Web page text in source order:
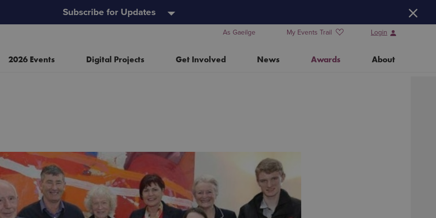
Subscribe for Updates
As Gaeilge My Events Trail Login
2026 Events Digital Projects Get Involved
Event and Project Policy
Useful Links
News Awards About
Wild Child Day Our Partners